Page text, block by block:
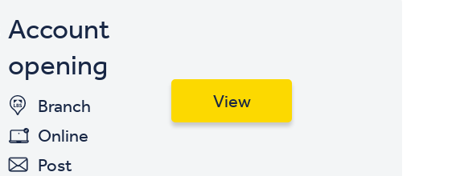
Account
opening
Branch
Online
Post
View